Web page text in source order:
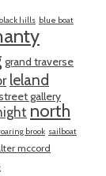
black hills blue boat
grand traverse
leland
gallery
north
brook sailboat
mccord